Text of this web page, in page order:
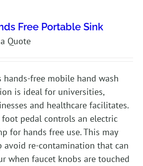
Free Portable Sink
Quote
hands-free mobile hand wash
is ideal for universities,
and healthcare facilitates.
foot pedal controls an electric
for hands free use. This may
avoid re-contamination that can
when faucet knobs are touched